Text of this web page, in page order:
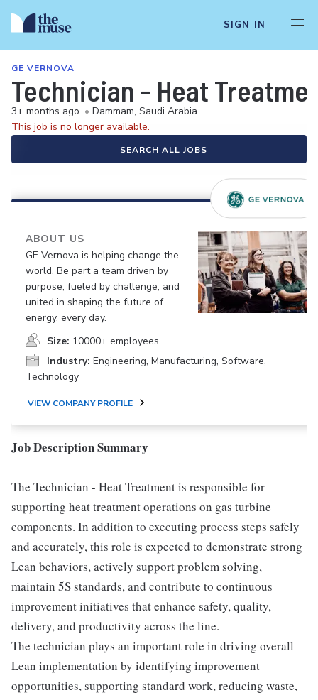
SIGN IN
GE VERNOVA
Technician - Heat
3+ months ago • Dammam, Saudi Arabia
This job is no longer available.
SEARCH ALL JOBS
ABOUT US
GE Vernova is helping change the
world. Be part a team driven by
purpose, fueled by challenge, and
united in shaping the future of
energy, every day.
Size: 10000+ employees
Industry: Engineering, Manufacturing, Software,
Technology
VIEW COMPANY PROFILE
Job Description Summary
The Technician - Heat Treatment is responsible for
supporting heat treatment operations on gas turbine
components. In addition to executing process steps safely
and accurately, this role is expected to demonstrate strong
Lean behaviors, actively support problem solving,
maintain 5S standards, and contribute to continuous
improvement initiatives that enhance safety, quality,
delivery, and productivity across the line.
The technician plays an important role in driving overall
Lean implementation by identifying improvement
opportunities, supporting standard work, reducing waste,